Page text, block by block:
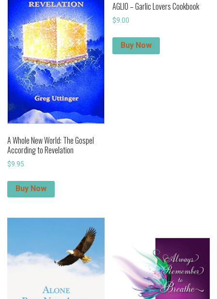
A Whole New World: The Gospel
According to Revelation
$9.95
Buy Now
AGLIO – Garlic Lovers Cookbook
$9.00
Buy Now